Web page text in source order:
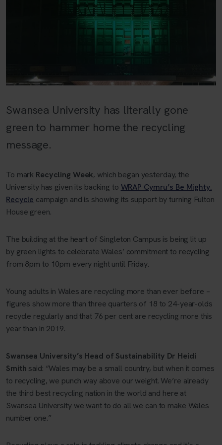
Swansea University has literally gone
green to hammer home the recycling
message.
To mark Recycling Week, which began yesterday, the
University has given its backing to WRAP Cymru’s Be Mighty.
Recycle campaign and is showing its support by turning Fulton
House green.
The building at the heart of Singleton Campus is being lit up
by green lights to celebrate Wales’ commitment to recycling
from 8pm to 10pm every night until Friday.
Young adults in Wales are recycling more than ever before –
figures show more than three quarters of 18 to 24-year-olds
recycle regularly and that 76 per cent are recycling more this
year than in 2019.
Swansea University’s Head of Sustainability Dr Heidi
Smith said: “Wales may be a small country, but when it comes
to recycling, we punch way above our weight. We’re already
the third best recycling nation in the world and here at
Swansea University we want to do all we can to make Wales
number one.”